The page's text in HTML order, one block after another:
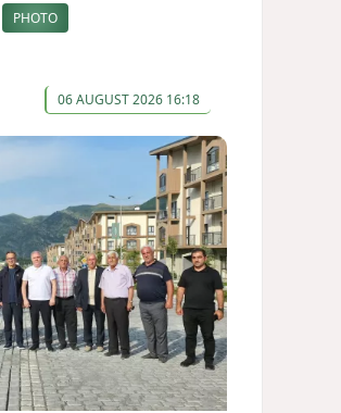
PHOTO
06 AUGUST 2026 16:18